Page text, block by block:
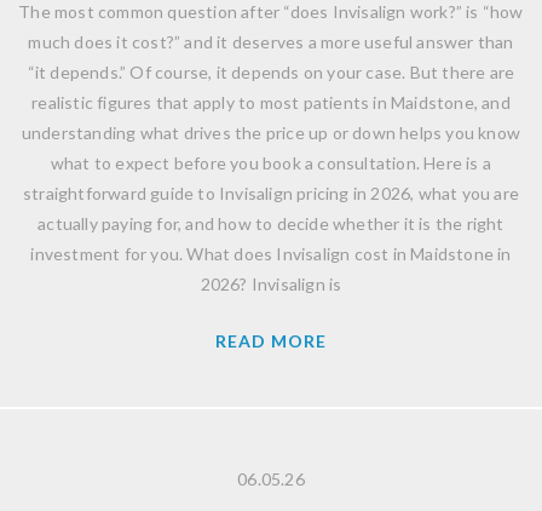
The most common question after “does Invisalign work?” is “how
much does it cost?” and it deserves a more useful answer than
“it depends.” Of course, it depends on your case. But there are
realistic figures that apply to most patients in Maidstone, and
understanding what drives the price up or down helps you know
what to expect before you book a consultation. Here is a
straightforward guide to Invisalign pricing in 2026, what you are
actually paying for, and how to decide whether it is the right
investment for you. What does Invisalign cost in Maidstone in
2026? Invisalign is
READ MORE
06.05.26